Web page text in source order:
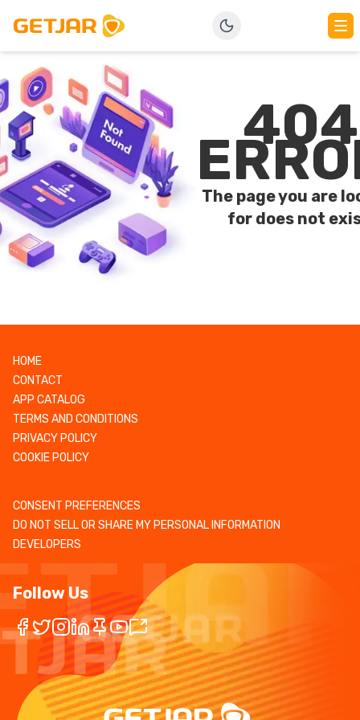
404
The page you are
for does not
HOME
CONTACT
APP CATALOG
TERMS AND CONDITIONS
PRIVACY POLICY
COOKIE POLICY
CONSENT PREFERENCES
DO NOT SELL OR SHARE MY PERSONAL INFORMATION
DEVELOPERS
Follow Us